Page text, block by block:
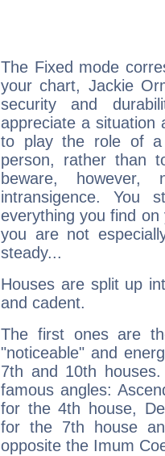
The Fixed mode
your chart, Jackie
security and
appreciate a situation
to play the role of a
person, rather than
beware,
intransigence. You
everything you find
you are not
steady...
Houses are split up
and cadent.
The first ones are
"noticeable" and
7th and 10th
famous angles:
for the 4th house,
for the 7th house
opposite the Imum